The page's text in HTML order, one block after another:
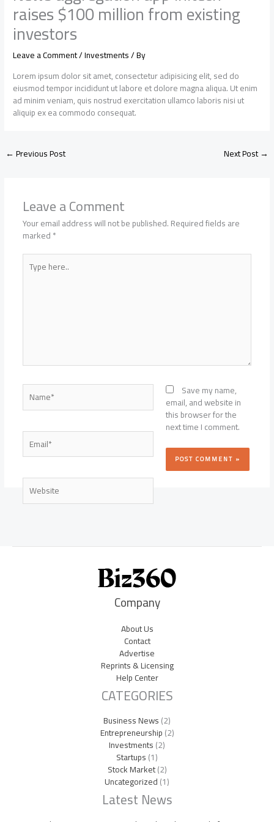
raises $100 million from existing
investors
Leave a Comment/Investments/ By
Lorem ipsum dolor sit amet, consectetur adipisicing elit, sed do
eiusmod tempor incididunt ut labore et dolore magna aliqua. Ut enim
ad minim veniam, quis nostrud exercitation ullamco laboris nisi ut
aliquip ex ea commodo consequat.
←Previous Post Next Post→
Leave a Comment
Your email address will not be published.Required fields are
marked*
Type
here..
Name*
Email*
Website
Save my name,
email, and website in
this browser for the
next time I comment.
Company
About Us
Contact
Advertise
Reprints & Licensing
Help Center
CATEGORIES
Business News(2)
Entrepreneurship(2)
Investments(2)
Startups(1)
Stock Market(2)
Uncategorized(1)
Latest News